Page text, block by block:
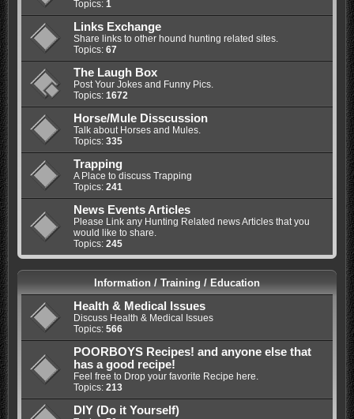
Topics: 1
Links Exchange
Share links to other hound hunting related sites.
Topics: 67
The Laugh Box
Post Your Jokes and Funny Pics.
Topics: 1672
Horse/Mule Disscussion
Talk about Horses and Mules.
Topics: 335
Trapping
A Place to discuss Trapping
Topics: 241
News Events Articles
Please Link any Hunting Related news Articles that you
would like to share.
Topics: 245
Information / Training / Education
Health & Medical Issues
Discuss Health & Medical Issues
Topics: 566
POORBOYS Recipes! and anyone else that
has a good recipe!
Feel free to Drop your favorite Recipe here.
Topics: 213
DIY (Do it Yourself)